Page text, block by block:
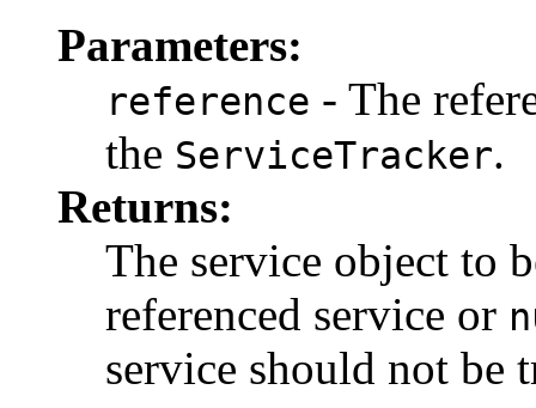
Parameters:
reference - The
the ServiceTracker.
Returns:
The service object to
referenced service or
service should not be